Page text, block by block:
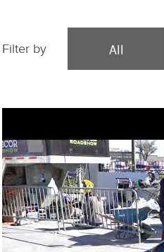
Filter by All